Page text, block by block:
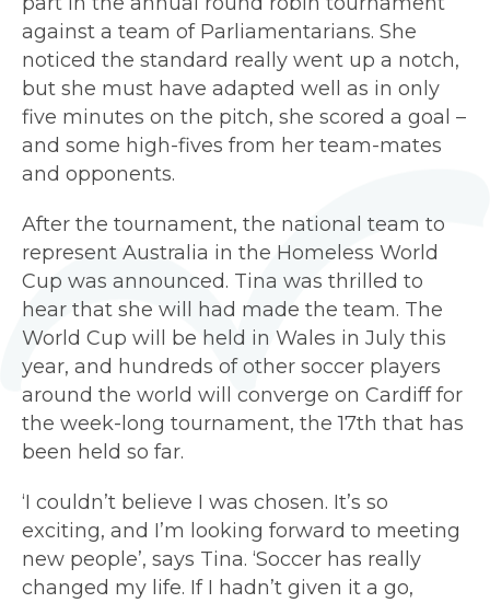
against a team of Parliamentarians. She
noticed the standard really went up a notch,
but she must have adapted well as in only
five minutes on the pitch, she scored a goal –
and some high-fives from her team-mates
and opponents.
After the tournament, the national team to
represent Australia in the Homeless World
Cup was announced. Tina was thrilled to
hear that she will had made the team. The
World Cup will be held in Wales in July this
year, and hundreds of other soccer players
around the world will converge on Cardiff for
the week-long tournament, the 17th that has
been held so far.
‘I couldn’t believe I was chosen. It’s so
exciting, and I’m looking forward to meeting
new people’, says Tina. ‘Soccer has really
changed my life. If I hadn’t given it a go,